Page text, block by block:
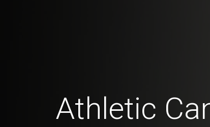
Athletic